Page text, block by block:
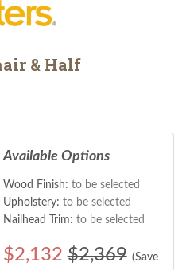
& Half
Available Options
Wood Finish: to be selected
Upholstery: to be selected
Nailhead Trim: to be selected
$2,132 $2,369 (Save